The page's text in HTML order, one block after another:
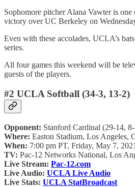
Sophomore pitcher Alana Vawter is
victory over UC Berkeley on
Even with these accolades, UCLA’s
series.
All four games this weekend will be
guests of the players.
#2 UCLA Softball (34-3, 13-2)
Opponent: Stanford Cardinal (29-14,
Where: Easton Stadium, Los Angeles,
When: 7:00 pm PT, Friday, May 7, 2021
TV: Pac-12 Networks National, Los
Live Stream: Pac-12.com
Live Audio: UCLA Live Audio
Live Stats: UCLA StatBroadcast